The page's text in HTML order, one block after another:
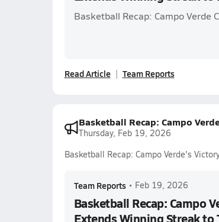
Basketball Recap: Campo Verde
Read Article Team Reports
Basketball Recap: Campo
Thursday, Feb 19, 2026
Basketball Recap: Campo Verde's
Team Reports • Feb 19, 2026
Basketball Recap: Campo
Extends Winning Streak to